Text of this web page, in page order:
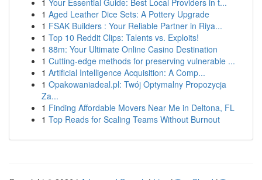
1 Your Essential Guide: Best Local Providers in t...
1 Aged Leather Dice Sets: A Pottery Upgrade
1 FSAK Builders : Your Reliable Partner in Riya...
1 Top 10 Reddit Clips: Talents vs. Exploits!
1 88m: Your Ultimate Online Casino Destination
1 Cutting-edge methods for preserving vulnerable ...
1 Artificial Intelligence Acquisition: A Comp...
1 Opakowaniadeal.pl: Twój Optymalny Propozycja
Za...
1 Finding Affordable Movers Near Me in Deltona, FL
1 Top Reads for Scaling Teams Without Burnout